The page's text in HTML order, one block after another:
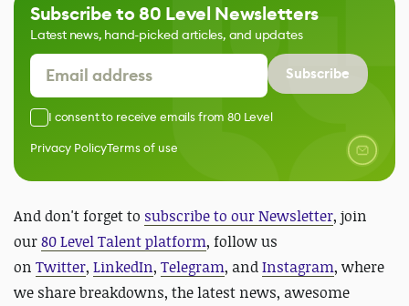
Subscribe to 80 Level Newsletters
Latest news, hand-picked articles, and updates
Subscribe
I consent to receive emails from 80 Level
Privacy PolicyTerms of use
And don't forget to subscribe to our Newsletter, join
our80 Level Talent platform, follow us
on Twitter, LinkedIn, Telegram, andInstagram, where
we share breakdowns, the latest news, awesome